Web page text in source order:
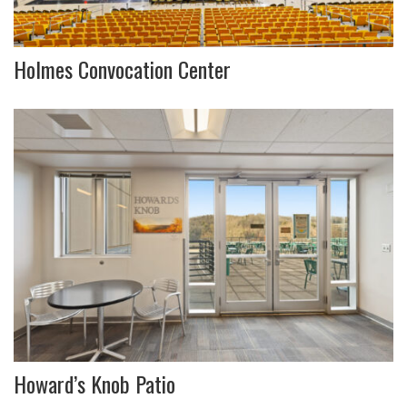
Holmes Convocation Center
Howard’s Knob Patio